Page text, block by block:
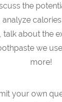
the
analyze
talk about the
we
more!
your own